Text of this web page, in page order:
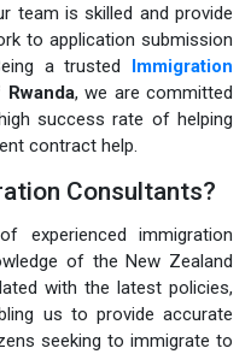
team is skilled and provide
to application submission
a trusted
Immigration
, we are committed
success rate of helping
contract help.
Consultants?
experienced immigration
of the New Zealand
with the latest policies,
us to provide accurate
seeking to immigrate to